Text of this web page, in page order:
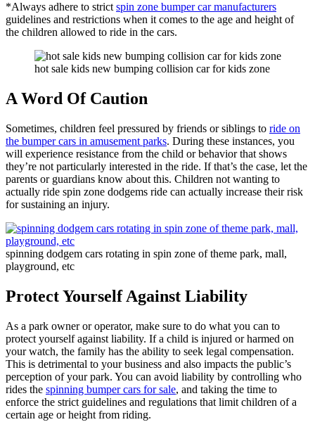
*Always adhere to strictspin zone bumper car manufacturers
guidelines and restrictions when it comes to the age and height of
the children allowed to ride in the cars.
hot sale kids new bumping collision car for kids zone
A Word Of Caution
Sometimes, children feel pressured by friends or siblings to ride on
the bumper cars in amusement parks. During these instances, you
will experience resistance from the child or behavior that shows
they’re not particularly interested in the ride. If that’s the case, let the
parents or guardians know about this. Children not wanting to
actually ride spin zone dodgems ride can actually increase their risk
for sustaining an injury.
spinning dodgem cars rotating in spin zone of theme park, mall,
playground, etc
Protect Yourself Against Liability
As a park owner or operator, make sure to do what you can to
protect yourself against liability. If a child is injured or harmed on
your watch, the family has the ability to seek legal compensation.
This is detrimental to your business and also impacts the public’s
perception of your park. You can avoid liability by controlling who
rides the spinning bumper cars for sale, and taking the time to
enforce the strict guidelines and regulations that limit children of a
certain age or height from riding.